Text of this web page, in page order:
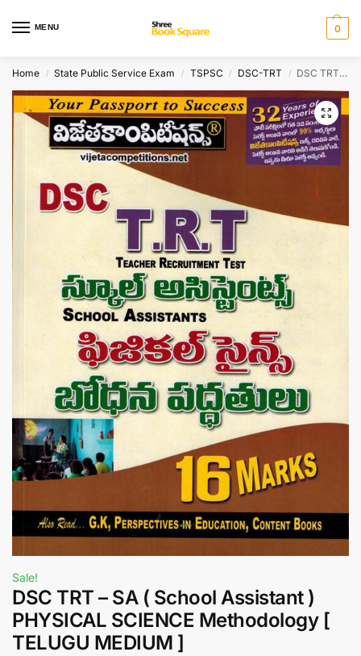
MENU 0
Home / State Public Service Exam / TSPSC / DSC-TRT / DSC TRT – SA ( School Assistant ) PHYSICAL SCIENCE Methodology [ TELUGU MEDIUM ]
Sale!
DSC TRT – SA ( School Assistant )
PHYSICAL SCIENCE Methodology [
TELUGU MEDIUM ]